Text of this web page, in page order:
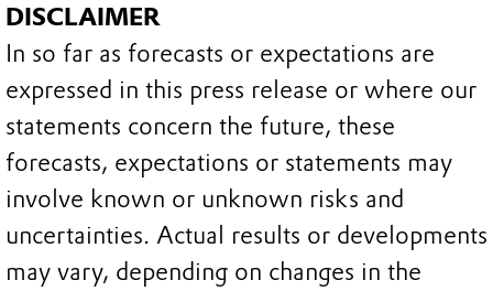
DISCLAIMER
In so far as forecasts or expectations are
expressed in this press release or where our
statements concern the future, these
forecasts, expectations or statements may
involve known or unknown risks and
uncertainties. Actual results or developments
may vary, depending on changes in the